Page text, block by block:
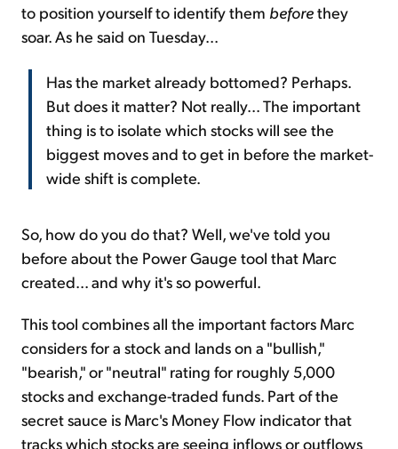
to position yourself to identify them beforethey
soar. As he said on Tuesday...
Has the market already bottomed? Perhaps.
But does it matter? Not really... The important
thing is to isolate which stocks will see the
biggest moves and to get in before the market-
wide shift is complete.
So, how do you do that? Well, we've told you
before about the Power Gauge tool that Marc
created... and why it's so powerful.
This tool combines all the important factors Marc
considers for a stock and lands on a "bullish,"
"bearish," or "neutral" rating for roughly 5,000
stocks and exchange-traded funds. Part of the
secret sauce is Marc's Money Flow indicator that
tracks which stocks are seeing inflows or outflows